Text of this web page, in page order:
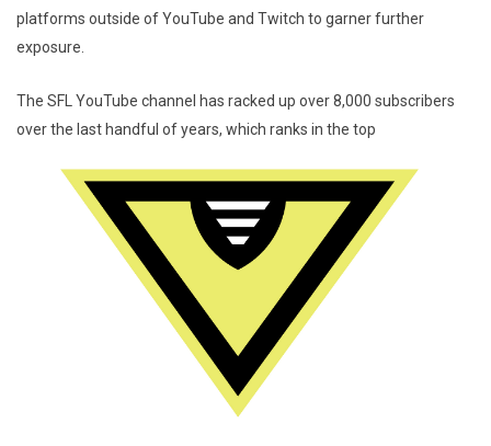
platforms outside of YouTube and Twitch to garner further
exposure.
The SFL YouTube channel has racked up over 8,000 subscribers
over the last handful of years, which ranks in the top